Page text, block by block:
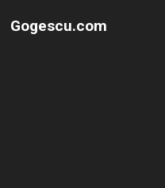
Gogescu.com